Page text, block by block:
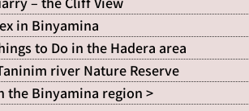
in Binyamina
to Do in the Hadera area
river Nature Reserve
the Binyamina region >